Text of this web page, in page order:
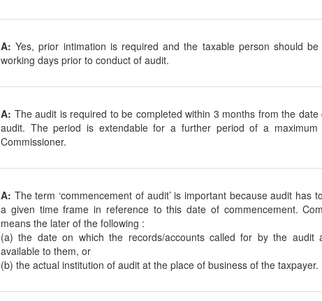
A: Yes, prior intimation is required and the taxable person should
working days prior to conduct of audit.
A: The audit is required to be completed within 3 months from the
audit. The period is extendable for a further period of a
Commissioner.
A: The term ‘commencement of audit’ is important because audit has
a given time frame in reference to this date of commencement.
means the later of the following :
(a) the date on which the records/accounts called for by the audit
available to them, or
(b) the actual institution of audit at the place of business of the taxpayer.